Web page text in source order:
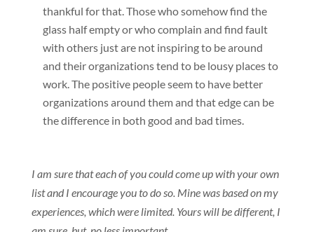
thankful for that. Those who somehow find the
glass half empty or who complain and find fault
with others just are not inspiring to be around
and their organizations tend to be lousy places to
work. The positive people seem to have better
organizations around them and that edge can be
the difference in both good and bad times.
I am sure that each of you could come up with your own
list and I encourage you to do so. Mine was based on my
experiences, which were limited. Yours will be different, I